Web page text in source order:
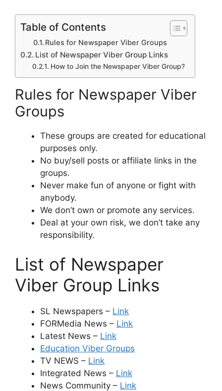
Table of Contents
Rules for Newspaper Viber Groups
List of Newspaper Viber Group Links
How to Join the Newspaper Viber Group?
Rules for Newspaper Viber
Groups
These groups are created for educational
purposes only.
No buy/sell posts or affiliate links in the
groups.
Never make fun of anyone or fight with
anybody.
We don’t own or promote any services.
Deal at your own risk, we don’t take any
responsibility.
List of Newspaper
Viber Group Links
SL Newspapers – Link
FORMedia News – Link
Latest News – Link
Education Viber Groups
TV NEWS – Link
Integrated News – Link
News Community – Link